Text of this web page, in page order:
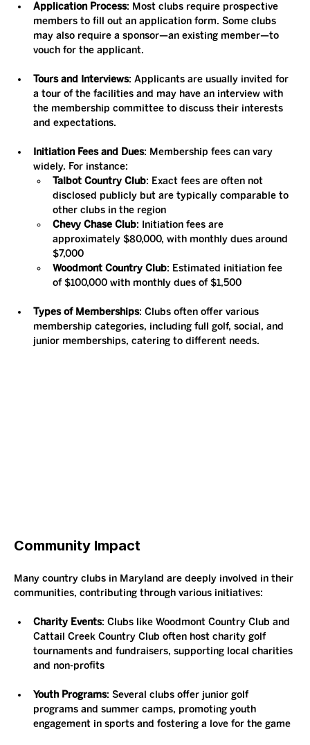
Application Process: Most clubs require prospective
members to fill out an application form. Some clubs
may also require a sponsor—an existing member—to
vouch for the applicant.
Tours and Interviews: Applicants are usually invited for
a tour of the facilities and may have an interview with
the membership committee to discuss their interests
and expectations.
Initiation Fees and Dues: Membership fees can vary
widely. For instance:
Talbot Country Club: Exact fees are often not
disclosed publicly but are typically comparable to
other clubs in the region​
Chevy Chase Club: Initiation fees are
approximately $80,000, with monthly dues around
$7,000​
Woodmont Country Club: Estimated initiation fee
of $100,000 with monthly dues of $1,500​
Types of Memberships: Clubs often offer various
membership categories, including full golf, social, and
junior memberships, catering to different needs.
Community Impact
Many country clubs in Maryland are deeply involved in their
communities, contributing through various initiatives:
Charity Events: Clubs like Woodmont Country Club and
Cattail Creek Country Club often host charity golf
tournaments and fundraisers, supporting local charities
and non-profits​
Youth Programs: Several clubs offer junior golf
programs and summer camps, promoting youth
engagement in sports and fostering a love for the game​